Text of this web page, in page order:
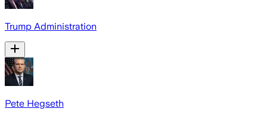
Trump Administration
Pete Hegseth